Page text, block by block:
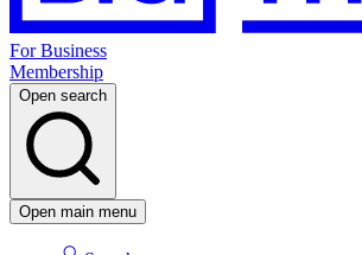
For Business
Membership
Open search
Open main menu